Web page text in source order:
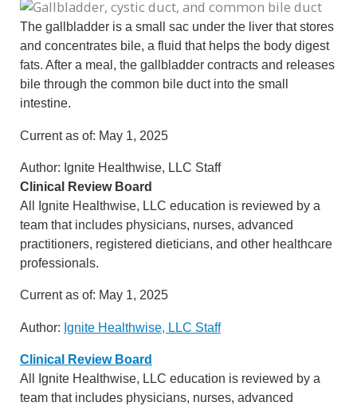
The gallbladder is a small sac under the liver that stores
and concentrates bile, a fluid that helps the body digest
fats. After a meal, the gallbladder contracts and releases
bile through the common bile duct into the small
intestine.
Current as of: May 1, 2025
Author: Ignite Healthwise, LLC Staff
Clinical Review Board
All Ignite Healthwise, LLC education is reviewed by a
team that includes physicians, nurses, advanced
practitioners, registered dieticians, and other healthcare
professionals.
Current as of: May 1, 2025
Author: Ignite Healthwise, LLC Staff
Clinical Review Board
All Ignite Healthwise, LLC education is reviewed by a
team that includes physicians, nurses, advanced